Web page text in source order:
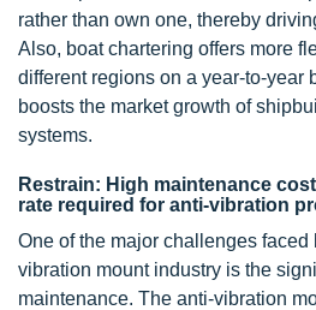
rather than own one, thereby
Also, boat chartering offers more
different regions on a year-to-year
boosts the market growth of
systems.
Restrain: High maintenance
rate required for anti-vibration
One of the major challenges faced
vibration mount industry is the
maintenance. The anti-vibration